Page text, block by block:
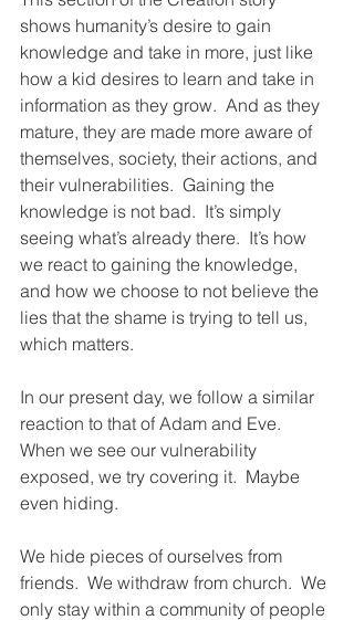
shows humanity’s desire to gain
knowledge and take in more, just like
how a kid desires to learn and take in
information as they grow.  And as they
mature, they are made more aware of
themselves, society, their actions, and
their vulnerabilities.  Gaining the
knowledge is not bad.  It’s simply
seeing what’s already there.  It’s how
we react to gaining the knowledge,
and how we choose to not believe the
lies that the shame is trying to tell us,
which matters.
In our present day, we follow a similar
reaction to that of Adam and Eve.
When we see our vulnerability
exposed, we try covering it.  Maybe
even hiding.
We hide pieces of ourselves from
friends.  We withdraw from church.  We
only stay within a community of people